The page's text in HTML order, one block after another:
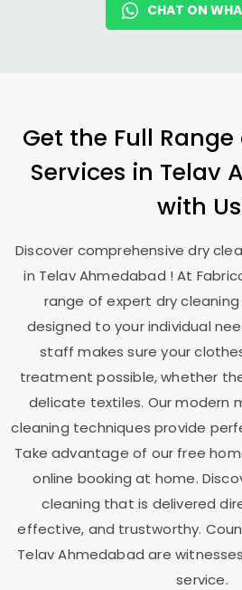
CHAT ON
Get the Full
Services in Telav
with
Discover comprehensive dry
in Telav Ahmedabad ! At
range of expert dry
designed to your individual
staff makes sure your
treatment possible, whether
delicate textiles. Our modern
cleaning techniques provide
Take advantage of our free
online booking at home.
cleaning that is delivered
effective, and trustworthy.
Telav Ahmedabadare
service.